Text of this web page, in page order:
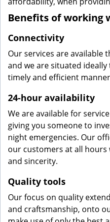
Benefits of working
Connectivity
Our services are available
and we are situated
timely and efficient
24-hour availability
We are available for
giving you someone to
night emergencies. Our
our customers at all
and sincerity.
Quality tools
Our focus on quality
and craftsmanship, onto